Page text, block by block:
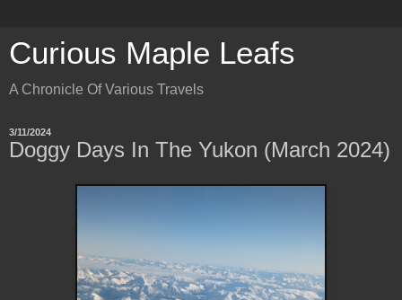
Curious Maple Leafs
A Chronicle Of Various Travels
3/11/2024
Doggy Days In The Yukon (March 2024)